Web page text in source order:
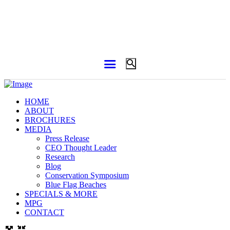
HOME
ABOUT
BROCHURES
MEDIA
Press Release
CEO Thought Leader
Research
Blog
Conservation Symposium
Blue Flag Beaches
SPECIALS & MORE
MPG
CONTACT